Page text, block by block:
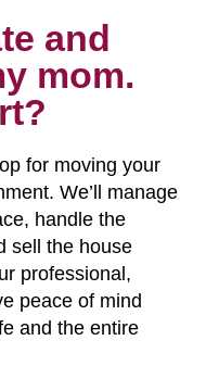
and
mom.
for moving your
We’ll manage
handle the
sell the house
professional,
peace of mind
and the entire